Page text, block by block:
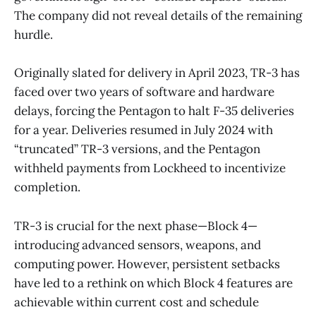
The company did not reveal details of the remaining
hurdle.
Originally slated for delivery in April 2023, TR-3 has
faced over two years of software and hardware
delays, forcing the Pentagon to halt F-35 deliveries
for a year. Deliveries resumed in July 2024 with
“truncated” TR-3 versions, and the Pentagon
withheld payments from Lockheed to incentivize
completion.
TR-3 is crucial for the next phase—Block 4—
introducing advanced sensors, weapons, and
computing power. However, persistent setbacks
have led to a rethink on which Block 4 features are
achievable within current cost and schedule